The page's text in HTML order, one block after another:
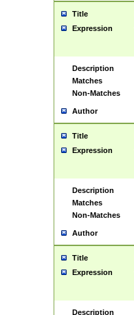
Title
Expression
Description
Matches
Non-Matches
Author
Title
Expression
Description
Matches
Non-Matches
Author
Title
Expression
Description